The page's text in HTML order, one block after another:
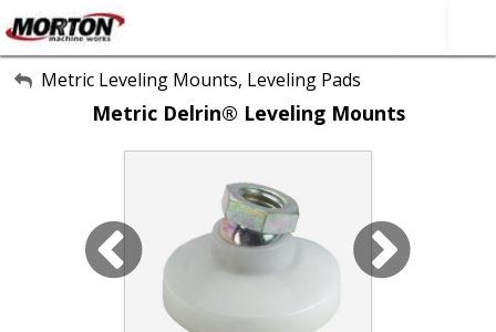
All Categories
About Us
SEARCH
Metric Leveling Mounts, Leveling Pads
Metric Delrin® Leveling Mounts